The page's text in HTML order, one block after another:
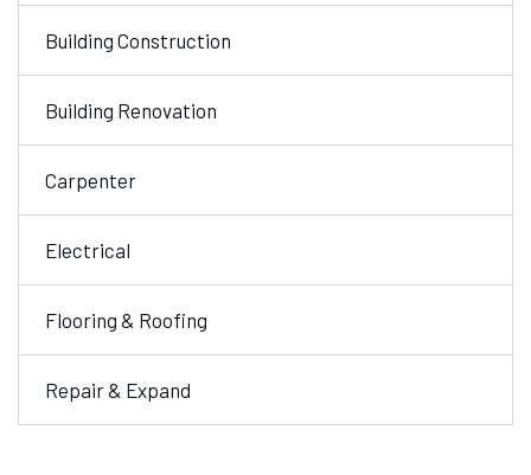
Building Construction
Building Renovation
Carpenter
Electrical
Flooring & Roofing
Repair & Expand